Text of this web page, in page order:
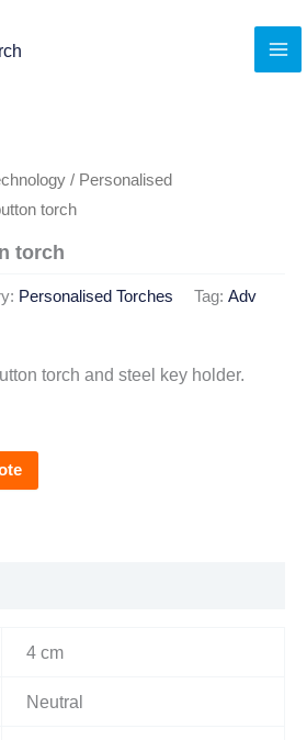
/ Personalised
torch
torch
Personalised Torches Tag: Adv
torch and steel key holder.
4 cm
Neutral